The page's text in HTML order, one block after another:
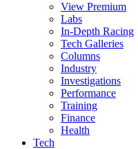
View Premium
Labs
In-Depth Racing
Tech Galleries
Columns
Industry
Investigations
Performance
Training
Finance
Health
Tech